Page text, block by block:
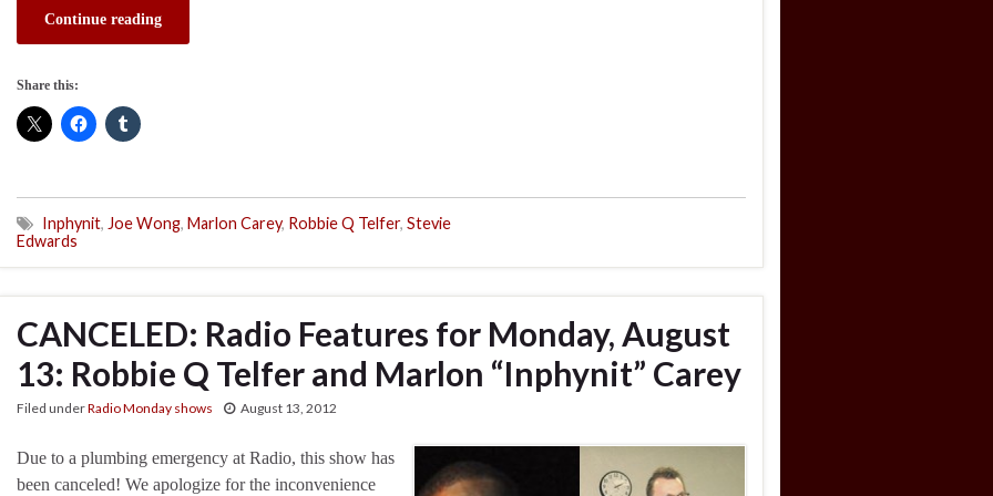
Continue reading
Share this:
Inphynit, Joe Wong, Marlon Carey, Robbie Q Telfer, Stevie
Edwards
CANCELED: Radio Features for Monday, August
13: Robbie Q Telfer and Marlon “Inphynit” Carey
Filed underRadio Monday shows August 13, 2012
Due to a plumbing emergency at Radio, this show has
been canceled! We apologize for the inconvenience